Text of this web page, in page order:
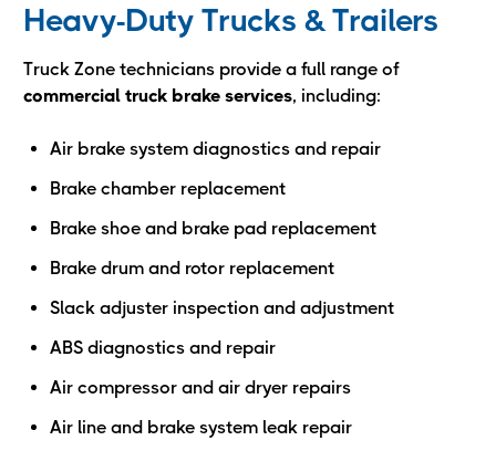
Heavy-Duty Trucks & Trailers
Truck Zone technicians provide a full range of
commercial truck brake services, including:
Air brake system diagnostics and repair
Brake chamber replacement
Brake shoe and brake pad replacement
Brake drum and rotor replacement
Slack adjuster inspection and adjustment
ABS diagnostics and repair
Air compressor and air dryer repairs
Air line and brake system leak repair